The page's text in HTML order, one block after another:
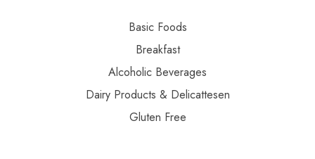
Basic Foods
Breakfast
Alcoholic Beverages
Dairy Products & Delicattesen
Gluten Free